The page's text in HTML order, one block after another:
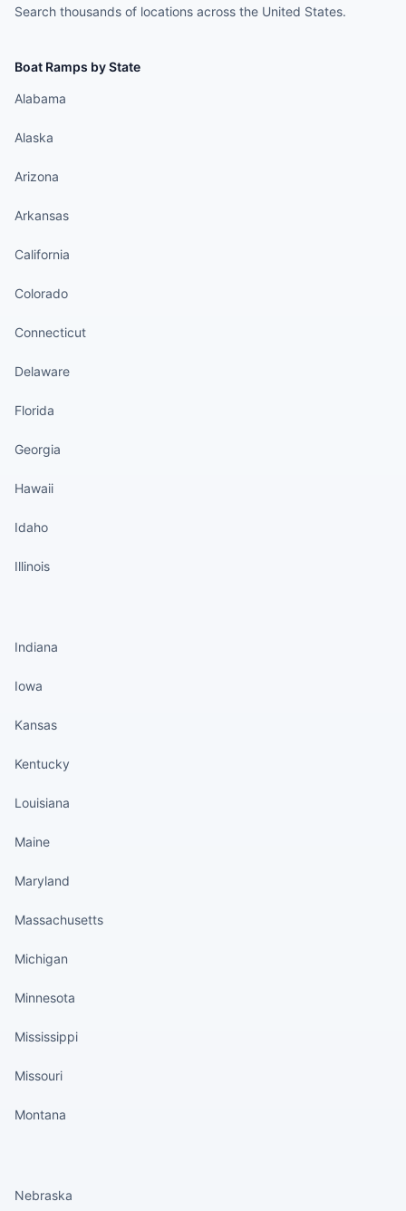
Search thousands of locations across the United States.
Boat Ramps by State
Alabama
Alaska
Arizona
Arkansas
California
Colorado
Connecticut
Delaware
Florida
Georgia
Hawaii
Idaho
Illinois
Indiana
Iowa
Kansas
Kentucky
Louisiana
Maine
Maryland
Massachusetts
Michigan
Minnesota
Mississippi
Missouri
Montana
Nebraska